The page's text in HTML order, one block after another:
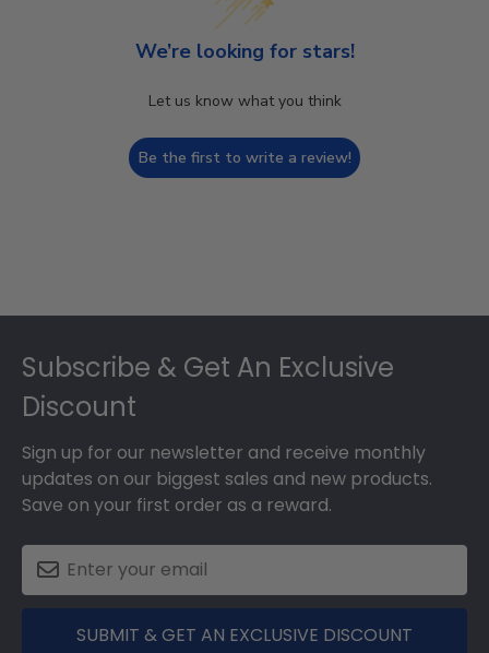
We’re looking for stars!
Let us know what you think
Be the first to write a review!
Subscribe & Get An Exclusive
Discount
Sign up for our newsletter and receive monthly
updates on our biggest sales and new products.
Save on your first order as a reward.
SUBMIT & GET AN EXCLUSIVE DISCOUNT